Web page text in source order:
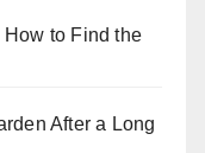
How to Find the
After a Long